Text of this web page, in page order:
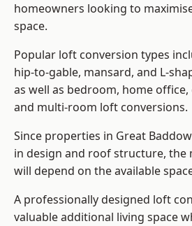
homeowners looking to
space.
Popular loft conversion types
hip-to-gable, mansard, and L-
as well as bedroom, home
and multi-room loft conversions.
Since properties in Great
in design and roof structure, the
will depend on the available
A professionally designed loft
valuable additional living space